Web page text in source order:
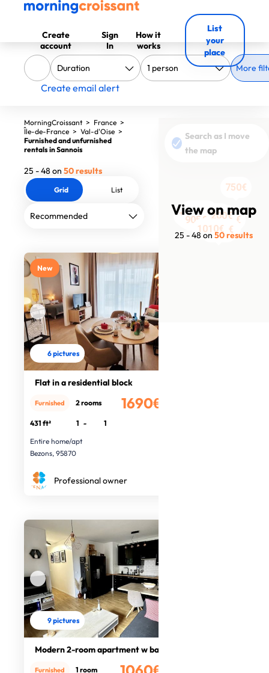
Create
account
Sign
In
How it
works
List
your
place
More
Create email alert
View on map
25 - 48 on 50 results
Search as I move
the map
1690€
1060€
1220€
2566€
2000€
2051.31€
705€2618€
750€
705€
705€
905€
2100€
705€
905€
705€
1190€3869€
2325€
1200€
2000€
905€
2435€
1010€
MorningCroissant > France >
Île-de-France > Val-d'Oise >
Furnished and unfurnished
rentals in Sannois
25 - 48 on 50 results
Grid List
New
6 pictures
Flat in a residential block
1690€
Furnished 2 rooms
431 ft² 1 -
1
Entire home/apt
Bezons, 95870
Professional owner
9 pictures
Modern 2-room apartment w balcony
Furnished 1 room